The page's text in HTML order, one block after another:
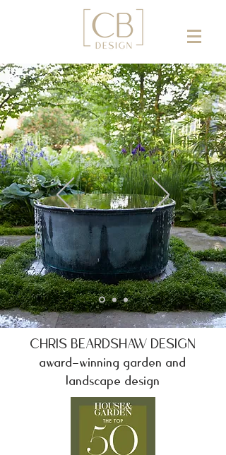
CHRIS BEARDSHAW DESIGN
award-winning garden and
landscape design